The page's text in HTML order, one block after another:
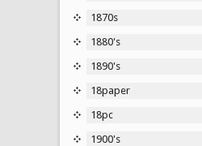
1870s
1880's
1890's
18paper
18pc
1900's